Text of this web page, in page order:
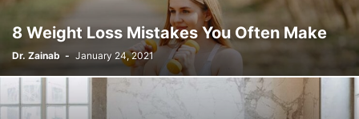
8 Weight Loss Mistakes You Often Make
Dr. Zainab - January 24, 2021